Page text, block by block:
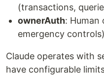
(transactions,
ownerAuth: Human
emergency controls)
Claude operates with
have configurable